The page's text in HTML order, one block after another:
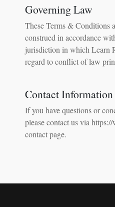
Governing Law
These Terms & Conditions
construed in accordance
jurisdiction in which Learn
regard to conflict of law
Contact Information
If you have questions or
please contact us via
contact page.